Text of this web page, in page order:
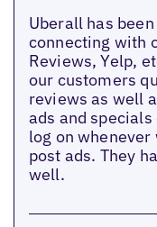
Uberall has
connecting with
Reviews, Yelp,
our customers
reviews as well
ads and
log on
post ads. They
well.